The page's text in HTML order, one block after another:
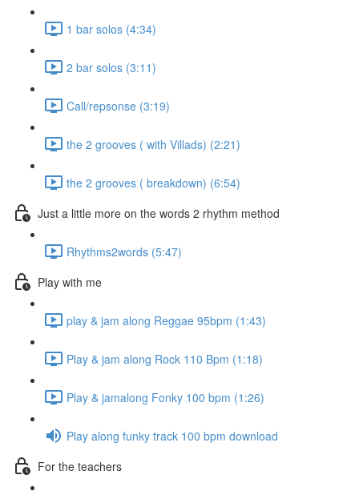
1 bar solos (4:34)
2 bar solos (3:11)
Call/repsonse (3:19)
the 2 grooves ( with Villads) (2:21)
the 2 grooves ( breakdown) (6:54)
Just a little more on the words 2 rhythm method
Rhythms2words (5:47)
Play with me
play & jam along Reggae 95bpm (1:43)
Play & jam along Rock 110 Bpm (1:18)
Play & jamalong Fonky 100 bpm (1:26)
Play along funky track 100 bpm download
For the teachers